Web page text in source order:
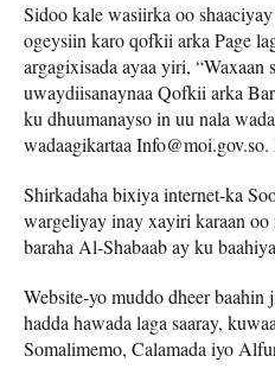
Sidoo kale wasiirka oo
ogeysiin karo qofkii arka Page
argagixisada ayaa yiri, “Waxaan
uwaydiisanaynaa Qofkii arka
ku dhuumanayso in uu nala
wadaagikartaa
Shirkadaha bixiya internet-ka
wargeliyay inay xayiri karaan oo
baraha Al-Shabaab ay ku
Website-yo muddo dheer
hadda hawada laga saaray,
Somalimemo, Calamada iyo